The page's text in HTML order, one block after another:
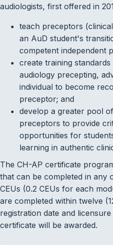
audiologists, first offered in
teach preceptors
an AuD student's
competent independent
create training
audiology precepting,
individual to become
preceptor; and
develop a greater pool
preceptors to provide
opportunities for
learning in authentic
The CH-AP certificate
that can be completed in any
CEUs (0.2 CEUs for each
are completed within twelve
registration date and
certificate will be awarded.